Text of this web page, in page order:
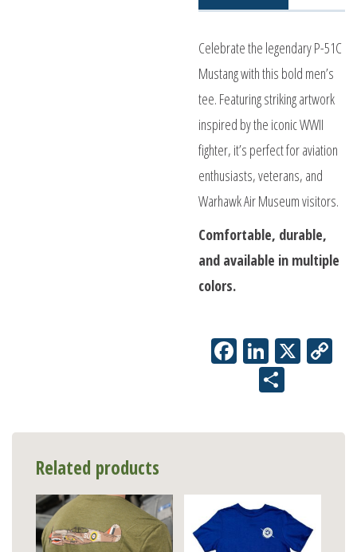
Celebrate the legendary P-51C
Mustang with this bold men’s
tee. Featuring striking artwork
inspired by the iconic WWII
fighter, it’s perfect for aviation
enthusiasts, veterans, and
Warhawk Air Museum visitors.
Comfortable, durable,
and available in multiple
colors.
Facebook
LinkedIn
X
Related products